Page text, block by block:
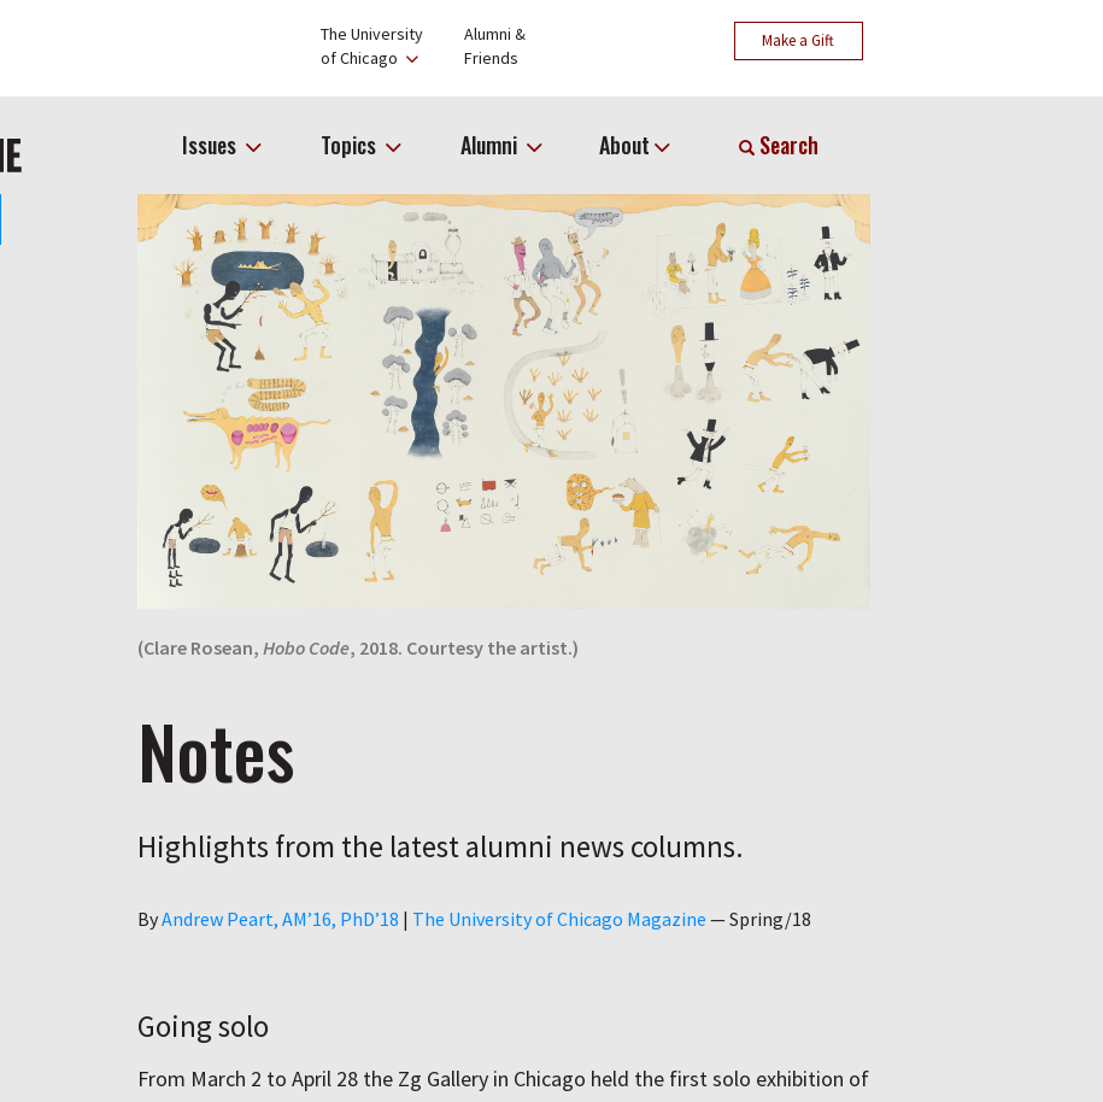
The University
of Chicago
Alumni &
Friends
Make a Gift
Issues Topics Alumni About Search
(Clare Rosean, Hobo Code, 2018. Courtesy the artist.)
Notes
Highlights from the latest alumni news columns.
ByAuthor
Andrew Peart, AMʼ16, PhDʼ18 | The University of Chicago Magazine —Spring/18
Going solo
From March 2 to April 28 the Zg Gallery in Chicago held the first solo exhibition of